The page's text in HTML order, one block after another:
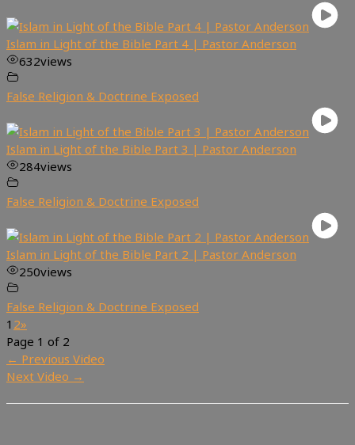
Islam in Light of the Bible Part 4 | Pastor Anderson
632views
False Religion & Doctrine Exposed
Islam in Light of the Bible Part 3 | Pastor Anderson
284views
False Religion & Doctrine Exposed
Islam in Light of the Bible Part 2 | Pastor Anderson
250views
False Religion & Doctrine Exposed
1 2»
Page 1 of 2
← Previous Video
Next Video →